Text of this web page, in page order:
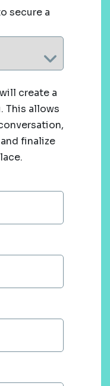
secure a
create a
This allows
finalize